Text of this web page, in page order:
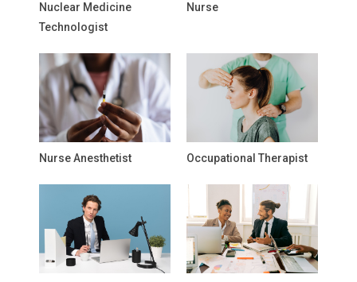
Nuclear Medicine
Technologist
Nurse
Nurse Anesthetist Occupational Therapist